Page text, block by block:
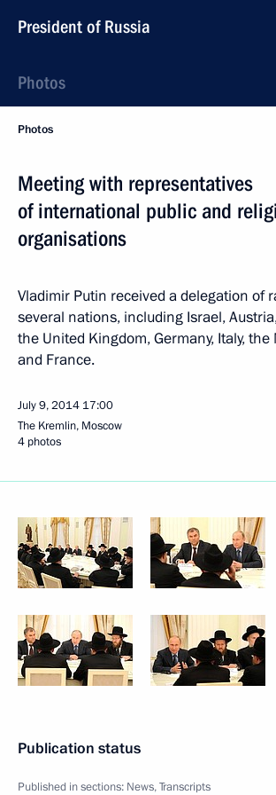
President of Russia
Photos
Photos
Meeting with representatives
of international public and
organisations
Vladimir Putin received a delegation of
several nations, including Israel,
the United Kingdom, Germany, Italy,
and France.
July 9, 2014 17:00
The Kremlin, Moscow
4 photos
Publication status
Published in sections: News,Transcripts